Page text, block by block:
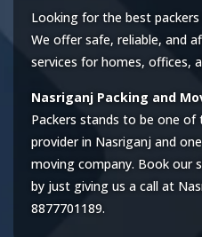
Looking for the best
We offer safe, reliable, and
services for homes, offices,
Nasriganj Packing and
Packers stands to be one
provider in Nasriganj and
moving company. Book our
by just giving us a call at
8877701189.